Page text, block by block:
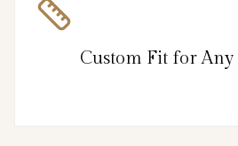
Custom Fit for Any